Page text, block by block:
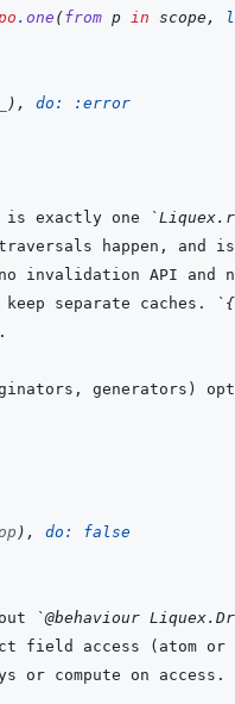
. one (from p in scope ,
) , do:
:error
is exactly one
separate caches.
) , do: false
`@behaviour